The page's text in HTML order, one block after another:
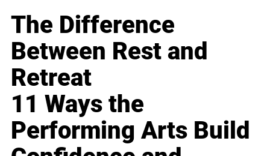
The Difference
Between Rest and
Retreat
11 Ways the
Performing Arts Build